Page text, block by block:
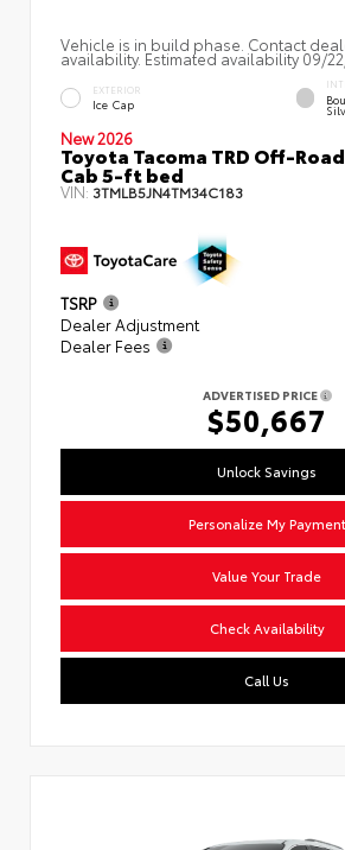
Vehicle is in build phase. Contact
availability. Estimated availability 09/
EXTERIOR
Ice Cap
New 2026
Toyota Tacoma TRD Off-
Cab 5-ft bed
VIN: 3TMLB5JN4TM34C183
TSRP
Dealer Adjustment
Dealer Fees
ADVERTISED PRICE
$50,667
Unlock Savings
Personalize My Payment
Value Your Trade
Check Availability
Call Us